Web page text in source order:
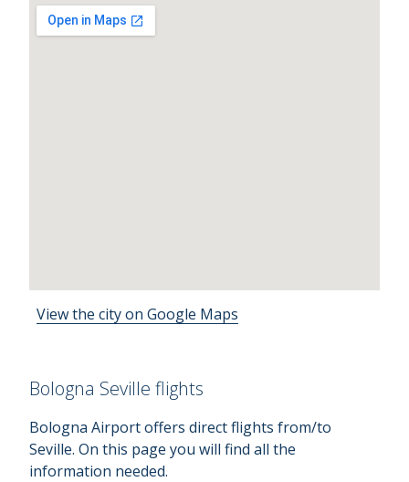
View the city on Google Maps
Bologna Seville flights
Bologna Airport offers direct flights from/to
Seville. On this page you will find all the
information needed.